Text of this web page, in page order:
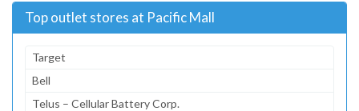
Top outlet stores at Pacific Mall
Target
Bell
Telus – Cellular Battery Corp.